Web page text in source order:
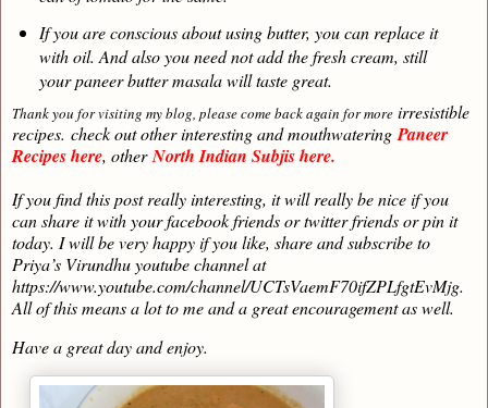
If you are conscious about using butter, you can replace it
with oil. And also you need not add the fresh cream, still
your paneer butter masala will taste great.
Thank you for visiting my blog, please come back again for more irresistible
recipes. check out other interesting and mouthwatering Paneer
Recipes here, otherNorth Indian Subjis here.
If you find this post really interesting, it will really be nice if you
can share it with your facebook friends or twitter friends or pin it
today. I will be very happy if you like, share and subscribe to
Priya’s Virundhu youtube channel at
https://www.youtube.com/channel/UCTsVaemF70ifZPLfgtEvMjg.
All of this means a lot to me and a great encouragement as well.
Have a great day and enjoy.